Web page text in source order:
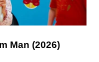
Man (2026)